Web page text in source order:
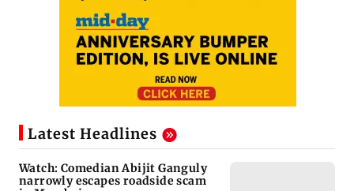
Latest Headlines
Watch: Comedian Abijit Ganguly
narrowly escapes roadside scam